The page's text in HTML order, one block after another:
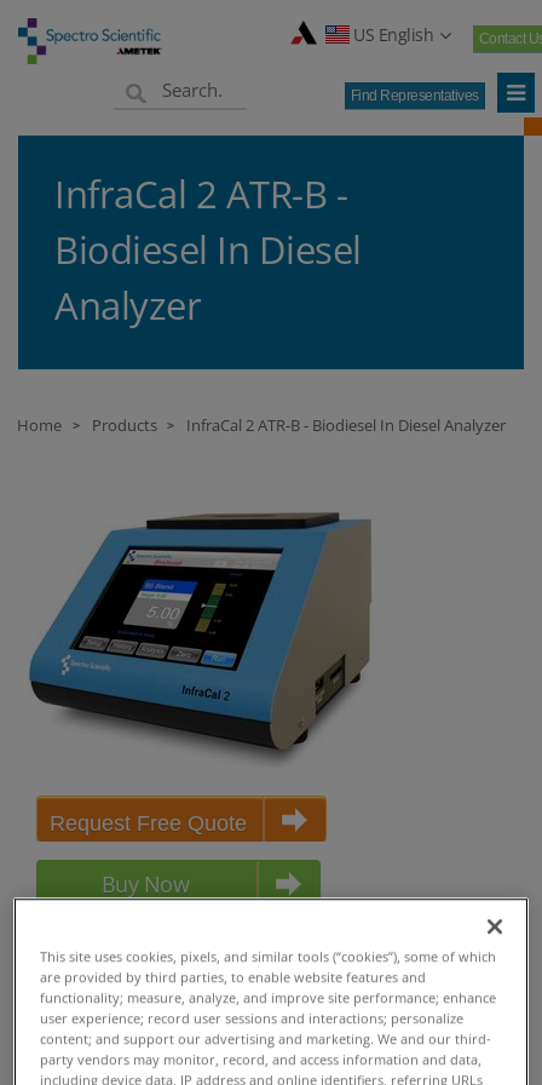
US English Contact
Find Representatives
InfraCal 2 ATR-B -
Biodiesel In Diesel
Analyzer
Home > Products > InfraCal 2 ATR-B - Biodiesel In Diesel Analyzer
Request Free Quote
Buy Now
This site uses cookies, pixels, and similar tools (“cookies”), some of which
are provided by third parties, to enable website features and
functionality; measure, analyze, and improve site performance; enhance
user experience; record user sessions and interactions; personalize
content; and support our advertising and marketing. We and our third-
party vendors may monitor, record, and access information and data,
including device data, IP address and online identifiers, referring URLs